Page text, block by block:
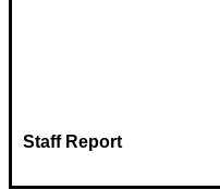
Staff Report